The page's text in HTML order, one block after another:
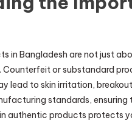
in Bangladesh are not just
or substandard
lead to skin irritation,
standards, ensuring
authentic products protects